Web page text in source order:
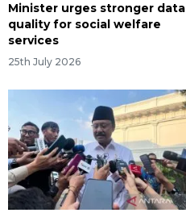
Minister urges stronger data
quality for social welfare
services
25th July 2026